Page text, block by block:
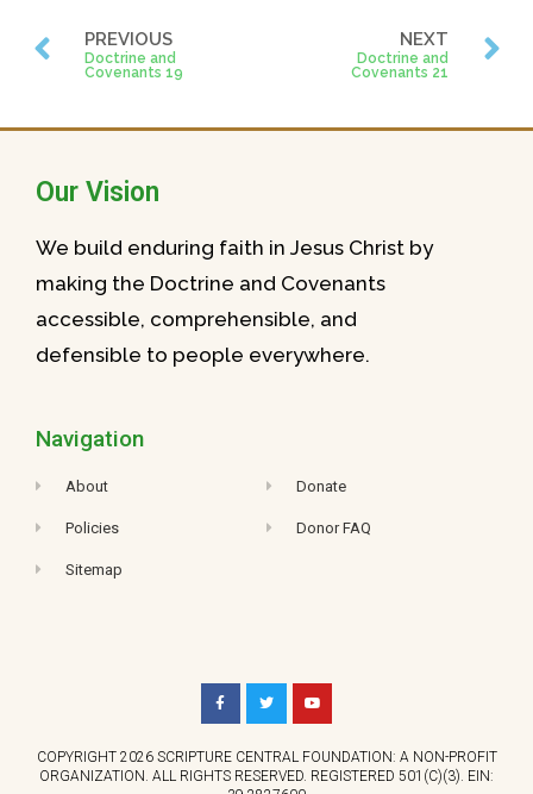
PREVIOUS
Doctrine and
Covenants 19
NEXT
Doctrine and
Covenants 21
Our Vision
We build enduring faith in Jesus Christ by
making the Doctrine and Covenants
accessible, comprehensible, and
defensible to people everywhere.
Navigation
About
Policies
Sitemap
Donate
Donor FAQ
COPYRIGHT 2026 SCRIPTURE CENTRAL FOUNDATION: A NON-PROFIT
ORGANIZATION. ALL RIGHTS RESERVED. REGISTERED 501(C)(3). EIN: